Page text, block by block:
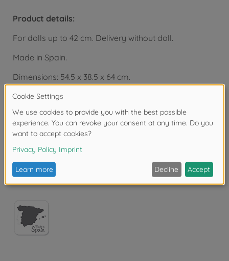
Product details:
For dolls up to 42 cm. Delivery without doll.
Made in Spain.
Dimensions: 54.5 x 38.5 x 64 cm.
From 3 years.
Copyright: Dorel France
Warning!Not suitable for children under 3
years due to small parts. Choking hazard!